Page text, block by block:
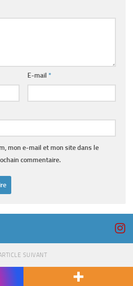
E-mail *
mon e-mail et mon site dans le
commentaire.
SUIVANT
Take a look at with verbal bouncer